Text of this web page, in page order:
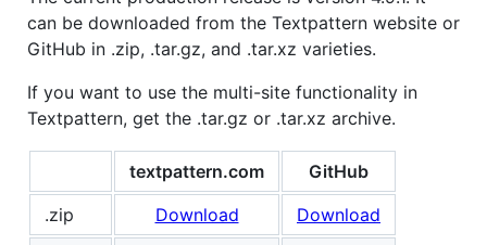
can be downloaded from the Textpattern website or
GitHub in .zip, .tar.gz, and .tar.xz varieties.
If you want to use the multi-site functionality in
Textpattern, get the .tar.gz or .tar.xz archive.
textpattern.com
GitHub
.zip
Download
Download